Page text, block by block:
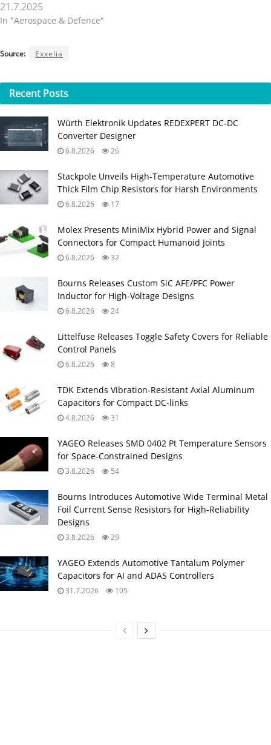
21.7.2025
In "Aerospace & Defence"
Source: Exxelia
Recent Posts
Würth Elektronik Updates REDEXPERT DC‑DC
Converter Designer
6.8.2026 26
Stackpole Unveils High-Temperature Automotive
Thick Film Chip Resistors for Harsh Environments
6.8.2026 17
Molex Presents MiniMix Hybrid Power and Signal
Connectors for Compact Humanoid Joints
6.8.2026 32
Bourns Releases Custom SiC AFE/PFC Power
Inductor for High‑Voltage Designs
6.8.2026 24
Littelfuse Releases Toggle Safety Covers for Reliable
Control Panels
6.8.2026 8
TDK Extends Vibration‑Resistant Axial Aluminum
Capacitors for Compact DC‑links
4.8.2026 31
YAGEO Releases SMD 0402 Pt Temperature Sensors
for Space‑Constrained Designs
3.8.2026 54
Bourns Introduces Automotive Wide Terminal Metal
Foil Current Sense Resistors for High‑Reliability
Designs
3.8.2026 29
YAGEO Extends Automotive Tantalum Polymer
Capacitors for AI and ADAS Controllers
31.7.2026 105